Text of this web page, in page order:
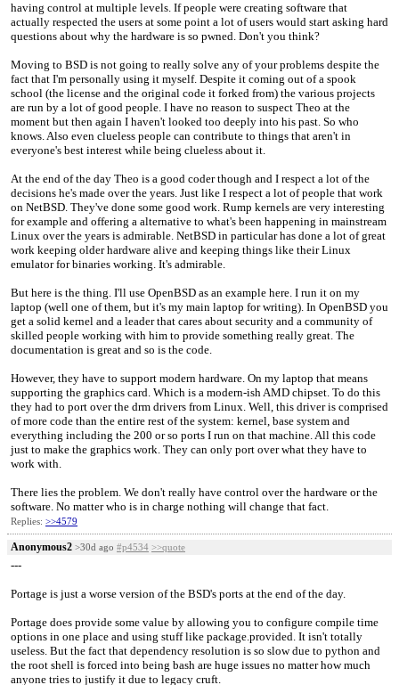
having control at multiple levels. If people were creating software that
actually respected the users at some point a lot of users would start asking hard
questions about why the hardware is so pwned. Don't you think?
Moving to BSD is not going to really solve any of your problems despite the
fact that I'm personally using it myself. Despite it coming out of a spook
school (the license and the original code it forked from) the various projects
are run by a lot of good people. I have no reason to suspect Theo at the
moment but then again I haven't looked too deeply into his past. So who
knows. Also even clueless people can contribute to things that aren't in
everyone's best interest while being clueless about it.
At the end of the day Theo is a good coder though and I respect a lot of the
decisions he's made over the years. Just like I respect a lot of people that work
on NetBSD. They've done some good work. Rump kernels are very interesting
for example and offering a alternative to what's been happening in mainstream
Linux over the years is admirable. NetBSD in particular has done a lot of great
work keeping older hardware alive and keeping things like their Linux
emulator for binaries working. It's admirable.
But here is the thing. I'll use OpenBSD as an example here. I run it on my
laptop (well one of them, but it's my main laptop for writing). In OpenBSD you
get a solid kernel and a leader that cares about security and a community of
skilled people working with him to provide something really great. The
documentation is great and so is the code.
However, they have to support modern hardware. On my laptop that means
supporting the graphics card. Which is a modern-ish AMD chipset. To do this
they had to port over the drm drivers from Linux. Well, this driver is comprised
of more code than the entire rest of the system: kernel, base system and
everything including the 200 or so ports I run on that machine. All this code
just to make the graphics work. They can only port over what they have to
work with.
There lies the problem. We don't really have control over the hardware or the
software. No matter who is in charge nothing will change that fact.
Replies: >>4579
Anonymous2 >30d ago #p4534 >>quote
---
Portage is just a worse version of the BSD's ports at the end of the day.
Portage does provide some value by allowing you to configure compile time
options in one place and using stuff like package.provided. It isn't totally
useless. But the fact that dependency resolution is so slow due to python and
the root shell is forced into being bash are huge issues no matter how much
anyone tries to justify it due to legacy cruft.